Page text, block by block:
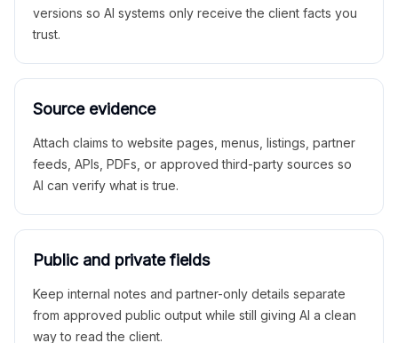
versions so AI systems only receive the client facts you
trust.
Source evidence
Attach claims to website pages, menus, listings, partner
feeds, APIs, PDFs, or approved third-party sources so
AI can verify what is true.
Public and private fields
Keep internal notes and partner-only details separate
from approved public output while still giving AI a clean
way to read the client.